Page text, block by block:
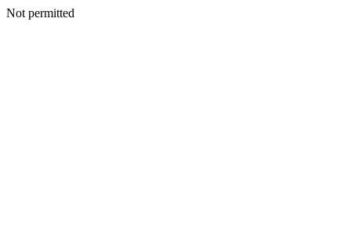
Not permitted